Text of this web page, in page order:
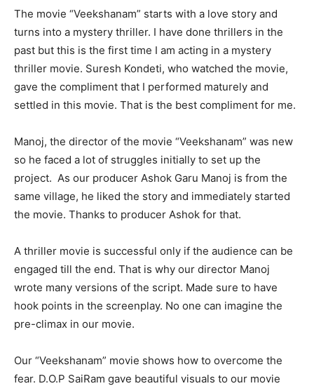
The movie “Veekshanam” starts with a love story and
turns into a mystery thriller. I have done thrillers in the
past but this is the first time I am acting in a mystery
thriller movie. Suresh Kondeti, who watched the movie,
gave the compliment that I performed maturely and
settled in this movie. That is the best compliment for me.
Manoj, the director of the movie “Veekshanam” was new
so he faced a lot of struggles initially to set up the
project. As our producer Ashok Garu Manoj is from the
same village, he liked the story and immediately started
the movie. Thanks to producer Ashok for that.
A thriller movie is successful only if the audience can be
engaged till the end. That is why our director Manoj
wrote many versions of the script. Made sure to have
hook points in the screenplay. No one can imagine the
pre-climax in our movie.
Our “Veekshanam” movie shows how to overcome the
fear. D.O.P SaiRam gave beautiful visuals to our movie